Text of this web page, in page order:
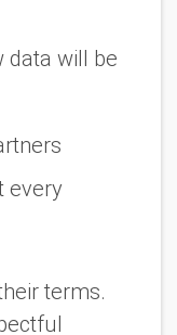
data will be
every
terms.